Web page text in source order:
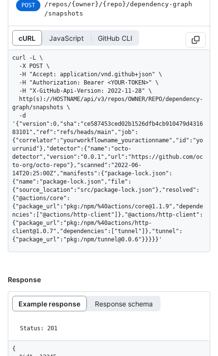
POST /repos/{owner}/{repo}/dependency-graph
/snapshots
cURL JavaScript GitHub CLI
curl -L \
graph/snapshots \
'{"version":0,"sha":"ce587453ced02b1526dfb4cb910479d4316
83101","ref":"refs/heads/main","job":
{"correlator":"yourworkflowname_youractionname","id":"yo
urrunid"},"detector":{"name":"octo-
detector","version":"0.0.1","url":"https://github.com/oc
to-org/octo-repo"},"scanned":"2022-06-
14T20:25:00Z","manifests":{"package-lock.json":
{"name":"package-lock.json","file":
{"source_location":"src/package-lock.json"},"resolved":
{"@actions/core":
{"package_url":"pkg:/npm/%40actions/core@1.1.9","depende
ncies":["@actions/http-client"]},"@actions/http-client":
{"package_url":"pkg:/npm/%40actions/http-
client@1.0.7","dependencies":["tunnel"]},"tunnel":
{"package_url":"pkg:/npm/tunnel@0.0.6"}}}}}'
Response
Example response Response schema
Status: 201
{